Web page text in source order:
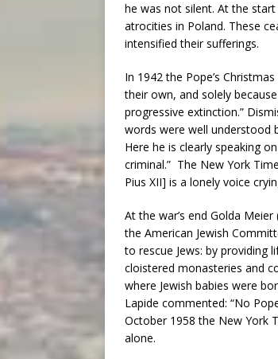
he was not silent. At the
atrocities in Poland. These
intensified their sufferings.
In 1942 the Pope’s
their own, and solely
progressive extinction.”
words were well understood
Here he is clearly speaking
criminal.” The New York
Pius XII] is a lonely voice
At the war’s end Golda
the American Jewish
to rescue Jews: by providing
cloistered monasteries and
where Jewish babies were
Lapide commented: “No
October 1958 the New York
alone.